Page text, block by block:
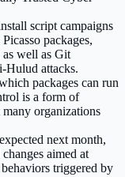
script campaigns
packages,
as well as Git
Hulud attacks.
packages can run
is a form of
organizations
next month,
aimed at
triggered by